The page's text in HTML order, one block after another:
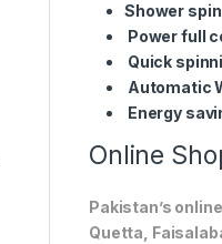
Shower
Power full
Quick
Automatic
Energy
Online
Pakistan’s
Quetta,